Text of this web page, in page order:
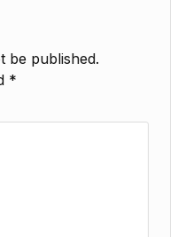
be published.
*